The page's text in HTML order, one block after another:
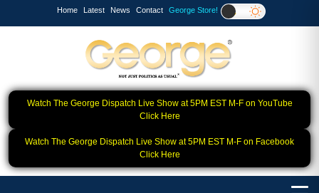
Home Latest News Contact George Store!
Watch The George Dispatch Live Show at 5PM EST M-F on YouTube
Click Here
Watch The George Dispatch Live Show at 5PM EST M-F on Facebook
Click Here